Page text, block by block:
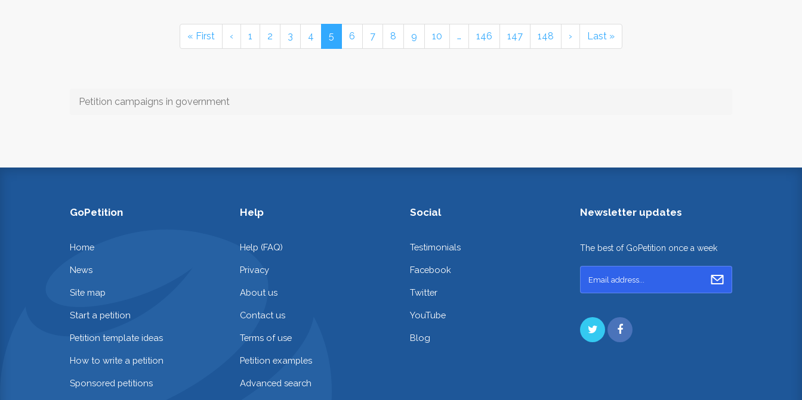
« First ‹ 1 2 3 4 5 6 7 8 9 10 … 146 147 148 › Last »
Petition campaigns in government
GoPetition
Home
News
Site map
Start a petition
Petition template ideas
How to write a petition
Sponsored petitions
Help
Help (FAQ)
Privacy
About us
Contact us
Terms of use
Petition examples
Advanced search
Social
Testimonials
Facebook
Twitter
YouTube
Blog
Newsletter updates
The best of GoPetition once a week